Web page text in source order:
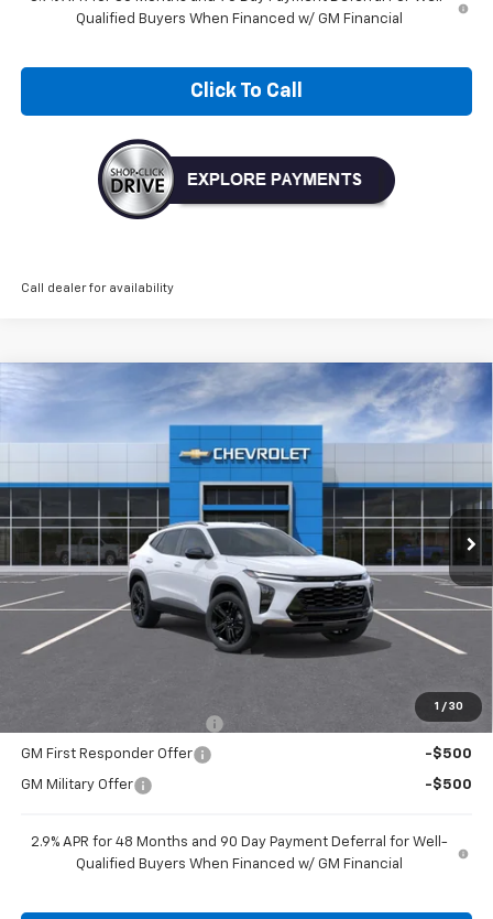
Qualified Buyers When Financed w/ GM Financial
Click To Call
Call dealer for availability
1 / 30
2026 Chevrolet Trax ACTIV
KL77LKEP1TC228788Model:1TU58
In Transit Ext. Int.
FINANCE LEASE
$28,030
NICK MAYER SALE PRICE
Less
MSRP: $28,030
Chevrolet GMF Bonus Cash -$500
GM First Responder Offer -$500
GM Military Offer -$500
2.9% APR for 48 Months and 90 Day Payment Deferral for Well-
Qualified Buyers When Financed w/ GM Financial